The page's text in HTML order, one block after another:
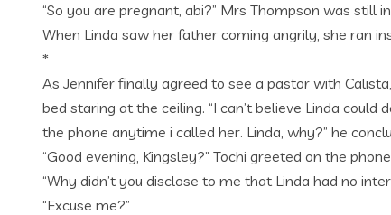
“So you are pregnant, abi?” Mrs Thompson was still
When Linda saw her father coming angrily, she ran
*
As Jennifer finally agreed to see a pastor with
bed staring at the ceiling. “I can’t believe Linda
the phone anytime i called her. Linda, why?” he
“Good evening, Kingsley?” Tochi greeted on the
“Why didn’t you disclose to me that Linda had no
“Excuse me?”